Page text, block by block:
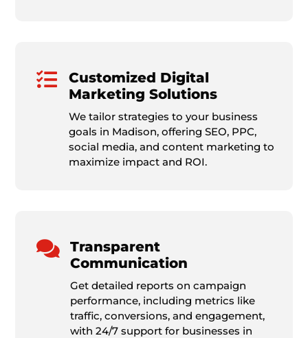

Customized Digital
Marketing Solutions
We tailor strategies to your business
goals in Madison, offering SEO, PPC,
social media, and content marketing to
maximize impact and ROI.

Transparent
Communication
Get detailed reports on campaign
performance, including metrics like
traffic, conversions, and engagement,
with 24/7 support for businesses in